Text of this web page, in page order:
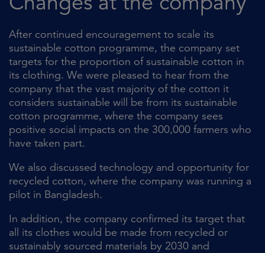
After continued encouragement to scale its
sustainable cotton programme, the company set
targets for the proportion of sustainable cotton in
its clothing. We were pleased to hear from the
company that the vast majority of the cotton it
considers sustainable will be from its sustainable
cotton programme, where the company sees
positive social impacts on the 300,000 farmers who
have taken part.
We also discussed technology and opportunity for
recycled cotton, where the company was running a
pilot in Bangladesh.
In addition, the company confirmed its target that
all its clothes would be made from recycled or
sustainably sourced materials by 2030 and